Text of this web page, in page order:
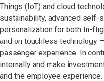
Things (IoT) and cloud
sustainability, advanced self-
personalization for both In-
and on touchless technology
passenger experience. In
internally and make
and the employee